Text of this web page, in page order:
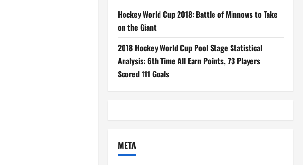
Hockey World Cup 2018: Battle of Minnows to Take
on the Giant
2018 Hockey World Cup Pool Stage Statistical
Analysis: 6th Time All Earn Points, 73 Players
Scored 111 Goals
META